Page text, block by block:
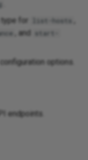
type for
list-hosts
, and
start-
options.
endpoints.